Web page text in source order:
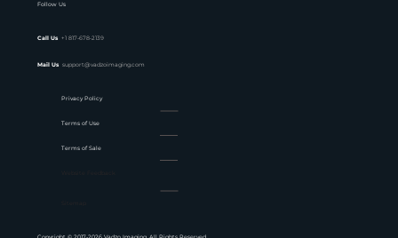
Follow Us
Call Us +1 817-678-2139
Mail Us support@vadzoimaging.com
Privacy Policy
Terms of Use
Terms of Sale